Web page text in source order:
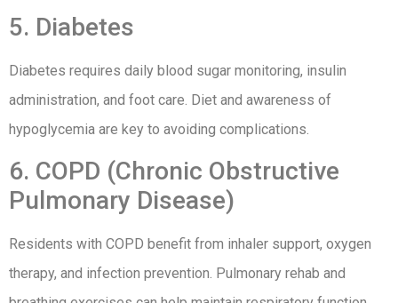
5. Diabetes
Diabetes requires daily blood sugar monitoring, insulin
administration, and foot care. Diet and awareness of
hypoglycemia are key to avoiding complications.
6. COPD (Chronic Obstructive
Pulmonary Disease)
Residents with COPD benefit from inhaler support, oxygen
therapy, and infection prevention. Pulmonary rehab and